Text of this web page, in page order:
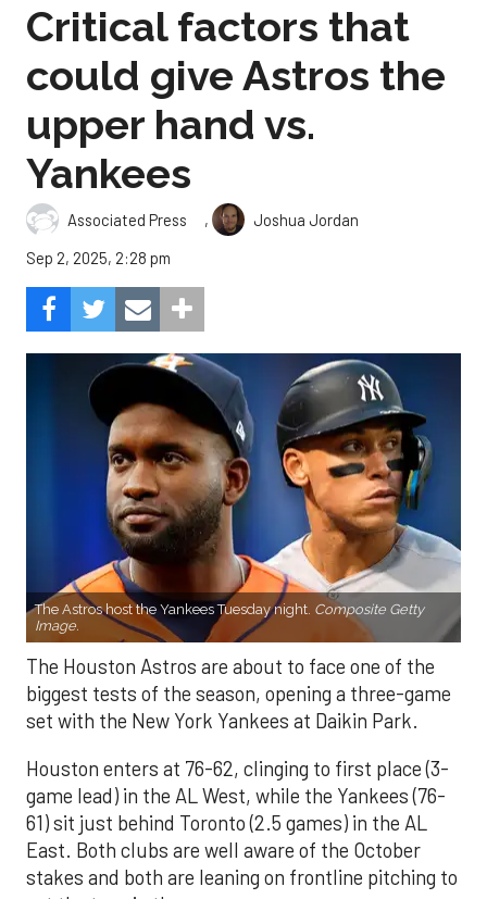
Critical factors that
could give Astros the
upper hand vs.
Yankees
Associated Press ,
Joshua Jordan
Sep 2, 2025, 2:28 pm
The Astros host the Yankees Tuesday night. Composite Getty
Image.
The Houston Astros are about to face one of the
biggest tests of the season, opening a three-game
set with the New York Yankees at Daikin Park.
Houston enters at 76-62, clinging to first place (3-
game lead) in the AL West, while the Yankees (76-
61) sit just behind Toronto (2.5 games) in the AL
East. Both clubs are well aware of the October
stakes and both are leaning on frontline pitching to